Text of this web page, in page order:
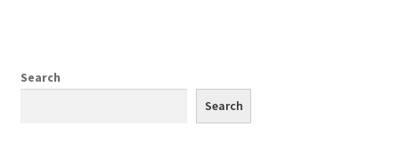
Search
Search